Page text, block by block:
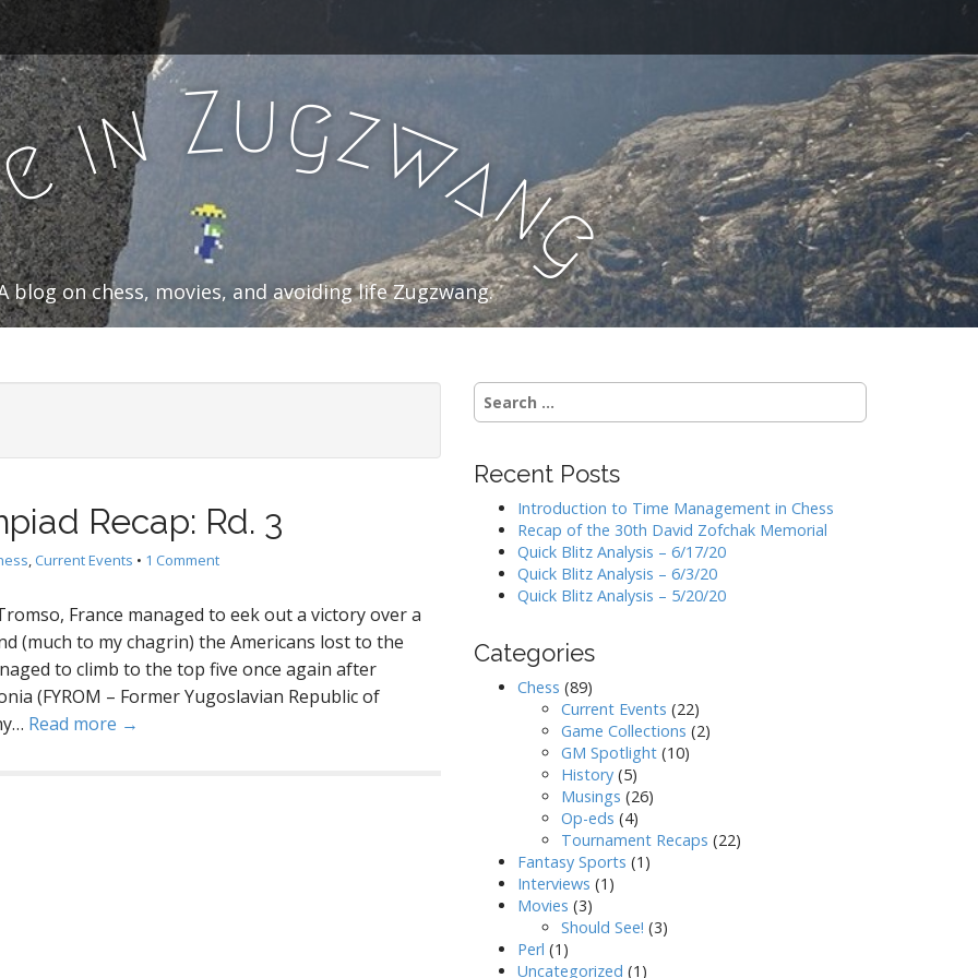
in Zugzwan
g
blog on chess, movies, and avoiding life Zugzwang.
Recap: Rd. 3
, Current Events • 1 Comment
France managed to eek out a victory over a
(much to my chagrin) the Americans lost to the
to climb to the top five once again after
(FYROM – Former Yugoslavian Republic of
Read more →
Search
for:
Recent Posts
Introduction to Time Management in Chess
Recap of the 30th David Zofchak Memorial
Quick Blitz Analysis – 6/17/20
Quick Blitz Analysis – 6/3/20
Quick Blitz Analysis – 5/20/20
Categories
Chess (89)
Current Events (22)
Game Collections (2)
GM Spotlight (10)
History (5)
Musings (26)
Op-eds (4)
Tournament Recaps (22)
Fantasy Sports (1)
Interviews (1)
Movies (3)
Should See! (3)
Perl (1)
Uncategorized (1)